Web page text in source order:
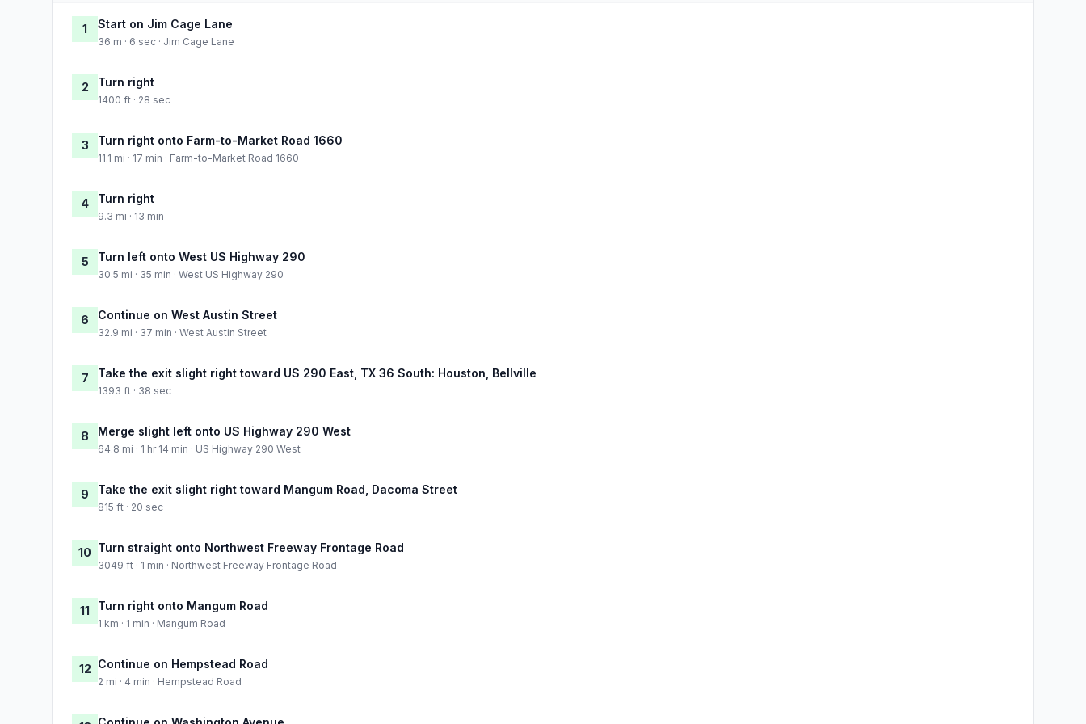
1 Start on Jim Cage Lane
36 m · 6 sec · Jim Cage Lane
2 Turn right
1400 ft · 28 sec
3 Turn right onto Farm-to-Market Road 1660
11.1 mi · 17 min · Farm-to-Market Road 1660
4 Turn right
9.3 mi · 13 min
5 Turn left onto West US Highway 290
30.5 mi · 35 min · West US Highway 290
6 Continue on West Austin Street
32.9 mi · 37 min · West Austin Street
7 Take the exit slight right toward US 290 East, TX 36 South: Houston, Bellville
1393 ft · 38 sec
8 Merge slight left onto US Highway 290 West
64.8 mi · 1 hr 14 min · US Highway 290 West
9 Take the exit slight right toward Mangum Road, Dacoma Street
815 ft · 20 sec
10 Turn straight onto Northwest Freeway Frontage Road
3049 ft · 1 min · Northwest Freeway Frontage Road
11 Turn right onto Mangum Road
1 km · 1 min · Mangum Road
12 Continue on Hempstead Road
2 mi · 4 min · Hempstead Road